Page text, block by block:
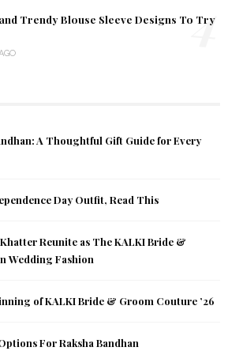
Trendy Blouse Sleeve Designs To Try
4
A Thoughtful Gift Guide for Every
Day Outfit, Read This
Reunite as The KALKI Bride &
Wedding Fashion
of KALKI Bride & Groom Couture ’26
For Raksha Bandhan